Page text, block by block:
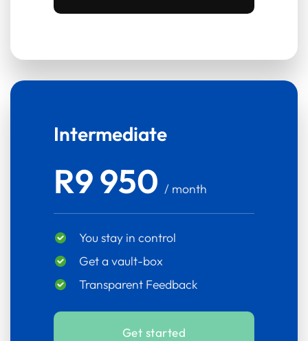
Intermediate
R9 950 / month
You stay in control
Get a vault-box
Transparent Feedback
Get started